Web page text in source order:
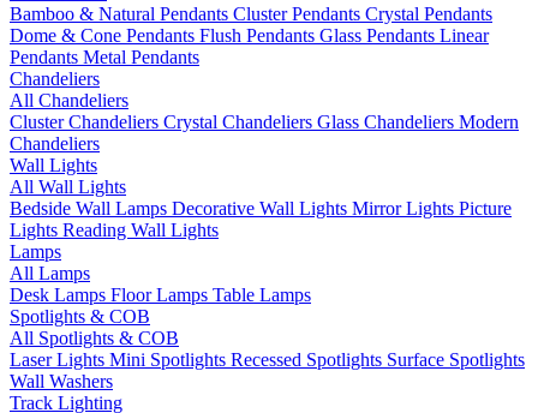
Bamboo & Natural Pendants Cluster Pendants Crystal Pendants
Dome & Cone Pendants Flush Pendants Glass Pendants Linear
Pendants Metal Pendants
Chandeliers
All Chandeliers
Cluster Chandeliers Crystal Chandeliers Glass Chandeliers Modern
Chandeliers
Wall Lights
All Wall Lights
Bedside Wall Lamps Decorative Wall Lights Mirror Lights Picture
Lights Reading Wall Lights
Lamps
All Lamps
Desk Lamps Floor Lamps Table Lamps
Spotlights & COB
All Spotlights & COB
Laser Lights Mini Spotlights Recessed Spotlights Surface Spotlights
Wall Washers
Track Lighting